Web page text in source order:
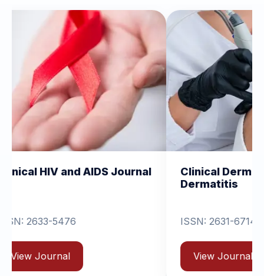
AIDS Journal
Clinical Dermatology and
ISSN: 2631-6714